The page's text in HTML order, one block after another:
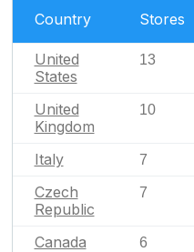
Country Stores
United
States
13
United
Kingdom
10
Italy 7
Czech
Republic
7
Canada 6